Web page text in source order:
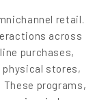
retail.
across
purchases,
physical stores,
programs,